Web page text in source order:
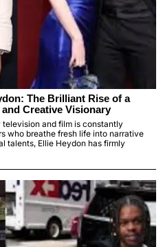
The Brilliant Rise of a
Creative Visionary
and film is constantly
who breathe fresh life into narrative
talents, Ellie Heydon has firmly